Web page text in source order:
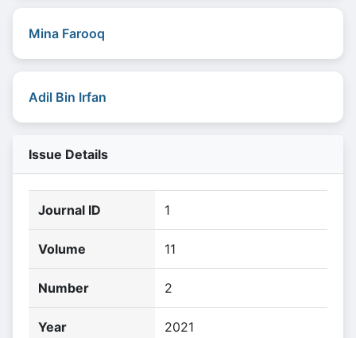
Mina Farooq
Adil Bin Irfan
Issue Details
Journal ID 1
Volume 11
Number 2
Year 2021